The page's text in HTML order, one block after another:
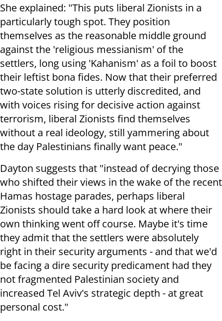
She explained: "This puts liberal Zionists in a
particularly tough spot. They position
themselves as the reasonable middle ground
against the 'religious messianism' of the
settlers, long using 'Kahanism' as a foil to boost
their leftist bona fides. Now that their preferred
two-state solution is utterly discredited, and
with voices rising for decisive action against
terrorism, liberal Zionists find themselves
without a real ideology, still yammering about
the day Palestinians finally want peace."
Dayton suggests that "instead of decrying those
who shifted their views in the wake of the recent
Hamas hostage parades, perhaps liberal
Zionists should take a hard look at where their
own thinking went off course. Maybe it's time
they admit that the settlers were absolutely
right in their security arguments - and that we'd
be facing a dire security predicament had they
not fragmented Palestinian society and
increased Tel Aviv's strategic depth - at great
personal cost."